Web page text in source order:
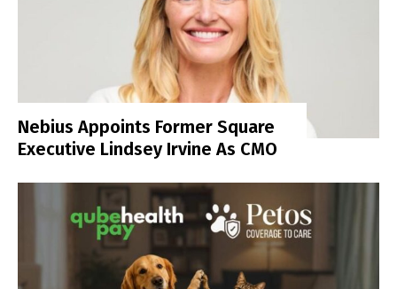
Nebius Appoints Former Square
Executive Lindsey Irvine As CMO